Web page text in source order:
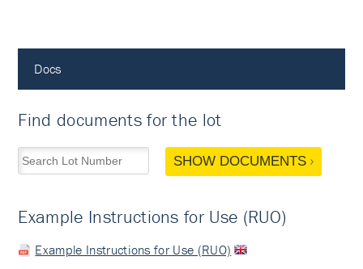
Docs
Find documents for the lot
SHOW DOCUMENTS
Example Instructions for Use (RUO)
Example Instructions for Use (RUO)